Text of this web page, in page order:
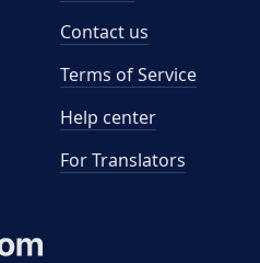
Contact us
Terms of Service
Help center
For Translators